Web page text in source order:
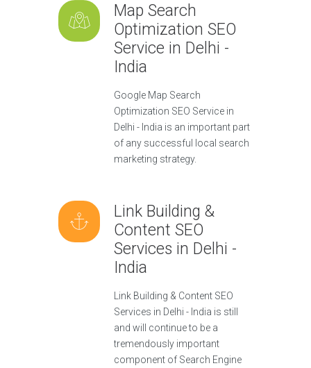
Map Search
Optimization SEO
Service in Delhi -
India
Google Map Search
Optimization SEO Service in
Delhi - India is an important part
of any successful local search
marketing strategy.
Link Building &
Content SEO
Services in Delhi -
India
Link Building & Content SEO
Services in Delhi - India is still
and will continue to be a
tremendously important
component of Search Engine